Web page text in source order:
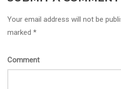
Your email address will not be
marked *
Comment